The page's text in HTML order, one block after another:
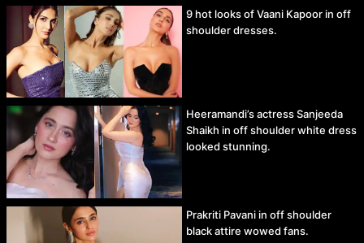
9 hot looks of Vaani Kapoor in off
shoulder dresses.
Heeramandi’s actress Sanjeeda
Shaikh in off shoulder white dress
looked stunning.
Prakriti Pavani in off shoulder
black attire wowed fans.